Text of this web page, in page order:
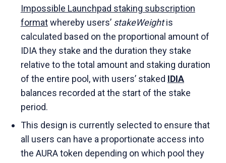
Impossible Launchpad staking subscription
formatwhereby users’ stakeWeightis
calculated based on the proportional amount of
IDIA they stake and the duration they stake
relative to the total amount and staking duration
of the entire pool, with users’ staked IDIA
balances recorded at the start of the stake
period.
This design is currently selected to ensure that
all users can have a proportionate access into
the AURA token depending on which pool they